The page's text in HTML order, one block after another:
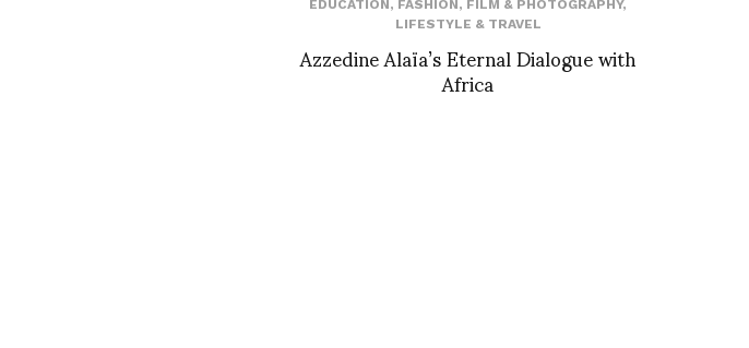
EDUCATION, FASHION, FILM & PHOTOGRAPHY,
LIFESTYLE & TRAVEL
Azzedine Alaïa’s Eternal Dialogue with
Africa